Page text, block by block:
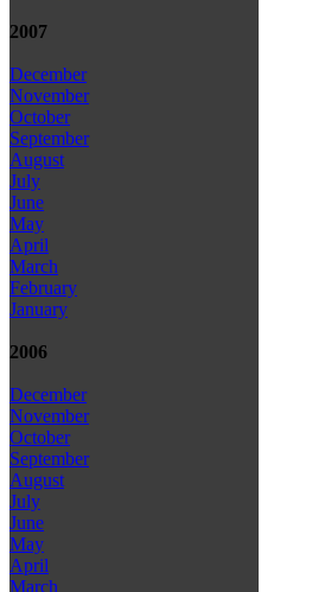
2007
December
November
October
September
August
July
June
May
April
March
February
January
2006
December
November
October
September
August
July
June
May
April
March